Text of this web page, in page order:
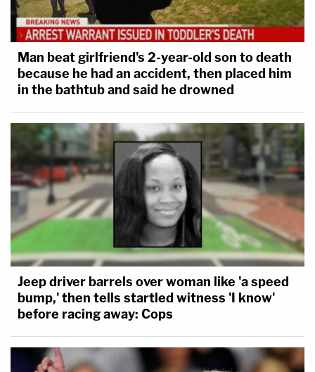
Man beat girlfriend's 2-year-old son to death
because he had an accident, then placed him
in the bathtub and said he drowned
Jeep driver barrels over woman like 'a speed
bump,' then tells startled witness 'I know'
before racing away: Cops